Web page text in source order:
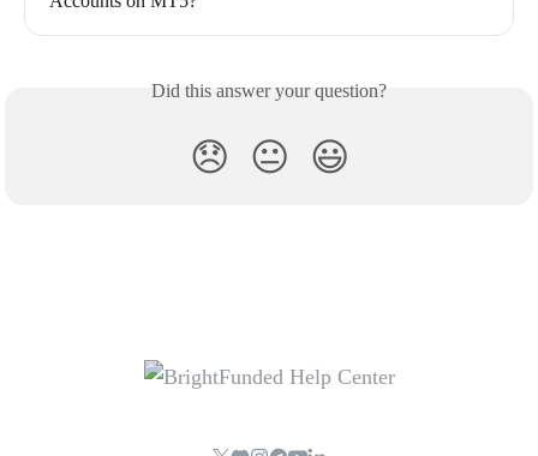
Did this answer your question?
😞 😐 😃